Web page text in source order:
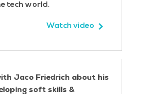
included. On the second
ready to learn - we take care
tech world.
Watch video
Jaco Friedrich about his
soft skills &